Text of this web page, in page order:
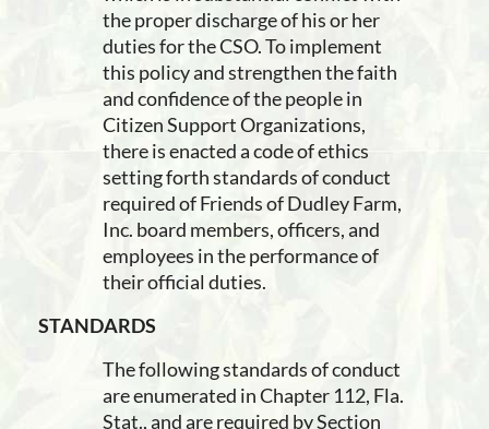
the proper discharge of his or her
duties for the CSO. To implement
this policy and strengthen the faith
and confidence of the people in
Citizen Support Organizations,
there is enacted a code of ethics
setting forth standards of conduct
required of Friends of Dudley Farm,
Inc. board members, officers, and
employees in the performance of
their official duties.
STANDARDS
The following standards of conduct
are enumerated in Chapter 112, Fla.
Stat., and are required by Section